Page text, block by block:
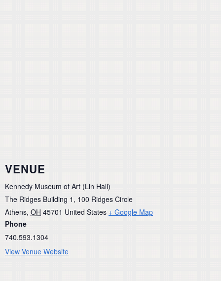
VENUE
Kennedy Museum of Art (Lin Hall)
The Ridges Building 1, 100 Ridges Circle
Athens, OH 45701 United States + Google Map
Phone
740.593.1304
View Venue Website